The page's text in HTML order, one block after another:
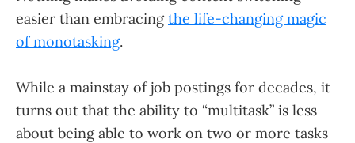
easier than embracingthe life-changing magic
of monotasking.
While a mainstay of job postings for decades, it
turns out that the ability to “multitask” is less
about being able to work on two or more tasks